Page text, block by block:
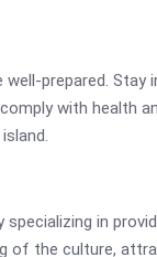
prepared.
with health
specializing in
of the culture,